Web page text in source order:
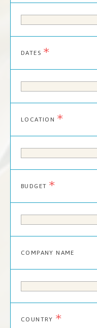
DATES *
LOCATION *
BUDGET *
COMPANY NAME
COUNTRY *